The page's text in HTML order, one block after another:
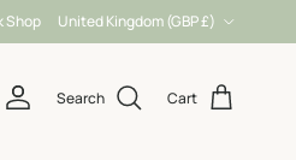
Shop United Kingdom (GBP £)
Search Cart